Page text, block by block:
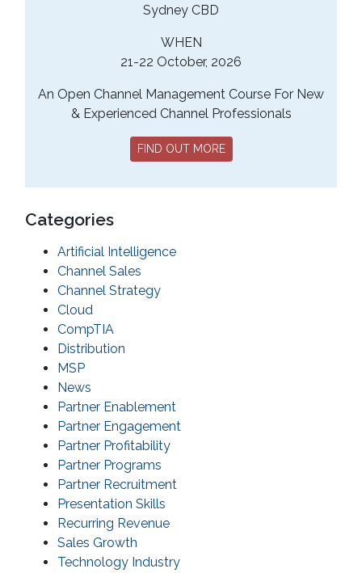
Sydney CBD
WHEN
21-22 October, 2026
An Open Channel Management Course For New
& Experienced Channel Professionals
FIND OUT MORE
Categories
Artificial Intelligence
Channel Sales
Channel Strategy
Cloud
CompTIA
Distribution
MSP
News
Partner Enablement
Partner Engagement
Partner Profitability
Partner Programs
Partner Recruitment
Presentation Skills
Recurring Revenue
Sales Growth
Technology Industry